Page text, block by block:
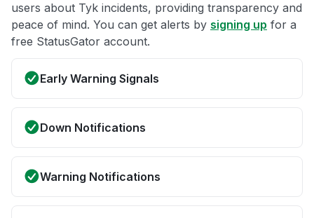
users about Tyk incidents, providing transparency and
peace of mind. You can get alerts by signing up for a
free StatusGator account.
Early Warning Signals
Down Notifications
Warning Notifications